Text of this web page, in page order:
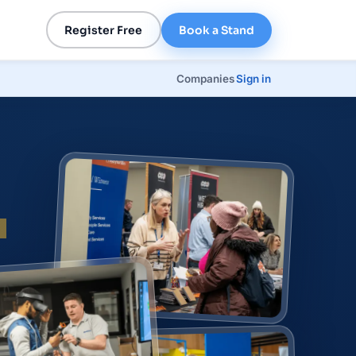
Register Free Book a Stand
CompaniesSign in